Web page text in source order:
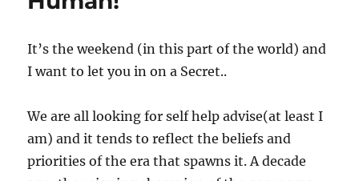
It’s the weekend (in this part of the world) and
I want to let you in on a Secret..
We are all looking for self help advise(at least I
am) and it tends to reflect the beliefs and
priorities of the era that spawns it. A decade